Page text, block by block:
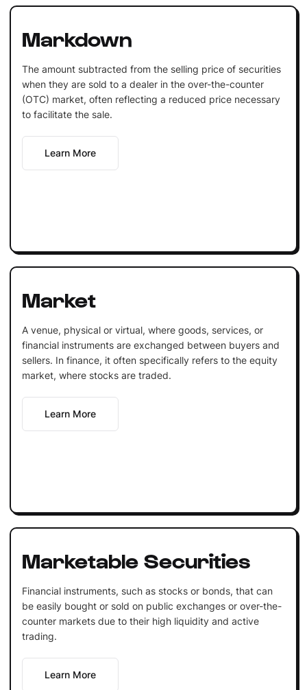
Markdown
The amount subtracted from the selling price of securities
when they are sold to a dealer in the over-the-counter
(OTC) market, often reflecting a reduced price necessary
to facilitate the sale.
Learn More
Market
A venue, physical or virtual, where goods, services, or
financial instruments are exchanged between buyers and
sellers. In finance, it often specifically refers to the equity
market, where stocks are traded.
Learn More
Marketable Securities
Financial instruments, such as stocks or bonds, that can
be easily bought or sold on public exchanges or over-the-
counter markets due to their high liquidity and active
trading.
Learn More